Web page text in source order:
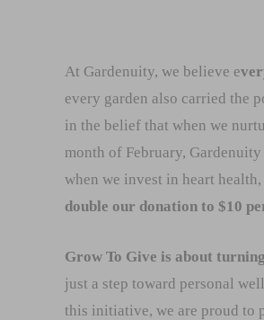
At Gardenuity, we believe e
every garden also carried the
in the belief that when we
month of February,
when we invest in heart
double our donation to $10
Grow To Give is about
just a step toward personal
this initiative, we are proud to